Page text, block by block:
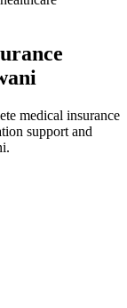
medical insurance
support and
.